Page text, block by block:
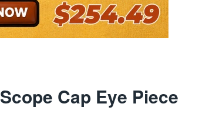
Cap Eye Piece